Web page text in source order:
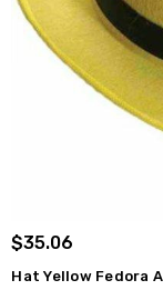
$35.06
Hat Yellow Fedora